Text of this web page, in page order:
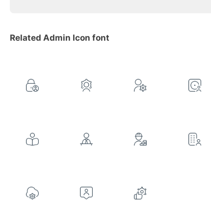
Related Admin Icon font